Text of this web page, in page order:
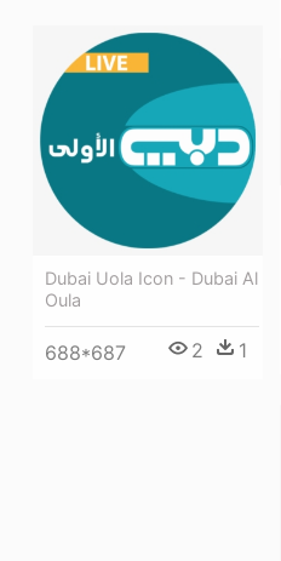
Dubai Uola Icon - Dubai Al
Oula
688*687 2 1